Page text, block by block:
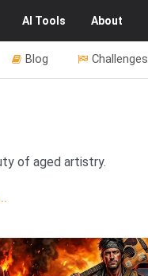
AI Tools About
Challenges
Blog
of aged artistry.